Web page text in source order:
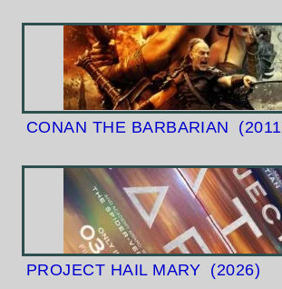
CONAN THE BARBARIAN
PROJECT HAIL MARY (2026)